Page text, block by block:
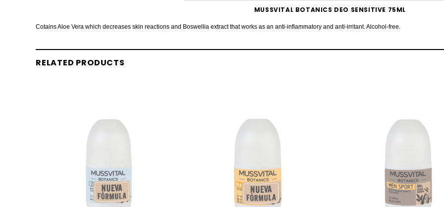
MUSSVITAL BOTANICS DEO SENSITIVE 75ML
Cotains Aloe Vera which decreases skin reactions and Boswellia extract that works as an anti-inflammatory and anti-irritant. Alcohol-free.
RELATED PRODUCTS